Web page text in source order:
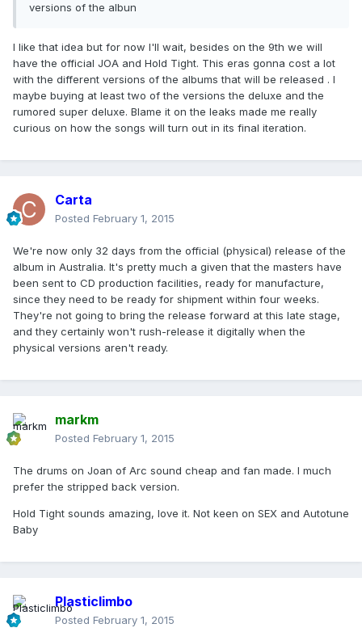
versions of the albun
I like that idea but for now I'll wait, besides on the 9th we will
have the official JOA and Hold Tight. This eras gonna cost a lot
with the different versions of the albums that will be released . I
maybe buying at least two of the versions the deluxe and the
rumored super deluxe. Blame it on the leaks made me really
curious on how the songs will turn out in its final iteration.
Carta
Posted February 1, 2015
We're now only 32 days from the official (physical) release of the
album in Australia. It's pretty much a given that the masters have
been sent to CD production facilities, ready for manufacture,
since they need to be ready for shipment within four weeks.
They're not going to bring the release forward at this late stage,
and they certainly won't rush-release it digitally when the
physical versions aren't ready.
markm
Posted February 1, 2015
The drums on Joan of Arc sound cheap and fan made. I much
prefer the stripped back version.
Hold Tight sounds amazing, love it. Not keen on SEX and Autotune
Baby
Plasticlimbo
Posted February 1, 2015